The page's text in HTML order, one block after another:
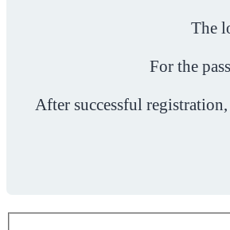
The
For the
After successful